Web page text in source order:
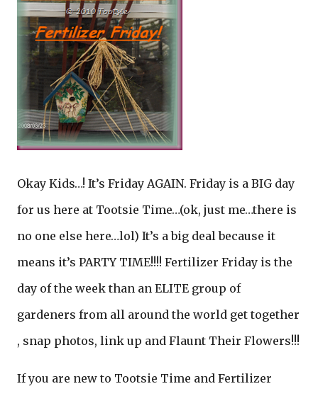
Okay Kids…! It’s Friday AGAIN. Friday is a BIG day
for us here at Tootsie Time…(ok, just me…there is
no one else here…lol) It’s a big deal because it
means it’s PARTY TIME!!!! Fertilizer Friday is the
day of the week than an ELITE group of
gardeners from all around the world get together
, snap photos, link up and Flaunt Their Flowers!!!
If you are new to Tootsie Time and Fertilizer